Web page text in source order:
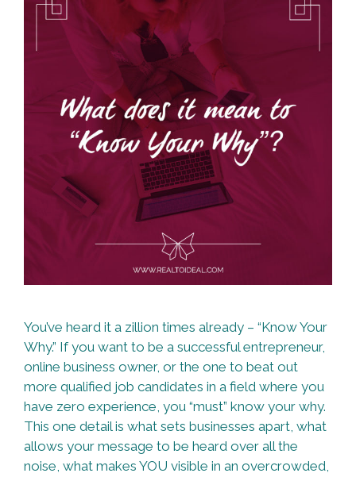
You’ve heard it a zillion times already – “Know Your
Why.” If you want to be a successful entrepreneur,
online business owner, or the one to beat out
more qualified job candidates in a field where you
have zero experience, you “must” know your why.
This one detail is what sets businesses apart, what
allows your message to be heard over all the
noise, what makes YOU visible in an overcrowded,